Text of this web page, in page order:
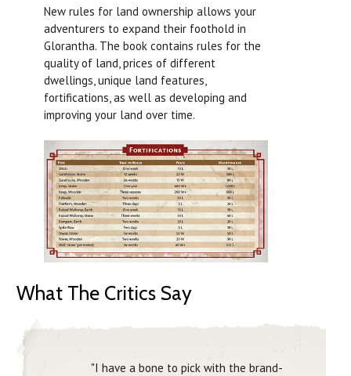
New rules for land ownership allows your
adventurers to expand their foothold in
Glorantha. The book contains rules for the
quality of land, prices of different
dwellings, unique land features,
fortifications, as well as developing and
improving your land over time.
What The Critics Say
"I have a bone to pick with the brand-